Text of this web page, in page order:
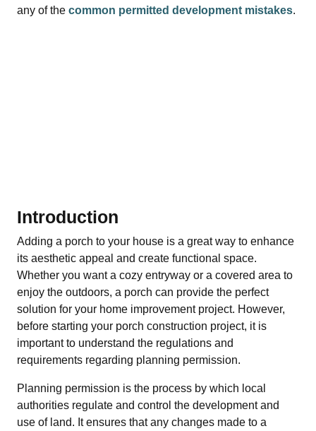
any of the common permitted development mistakes.
Introduction
Adding a porch to your house is a great way to enhance
its aesthetic appeal and create functional space.
Whether you want a cozy entryway or a covered area to
enjoy the outdoors, a porch can provide the perfect
solution for your home improvement project. However,
before starting your porch construction project, it is
important to understand the regulations and
requirements regarding planning permission.
Planning permission is the process by which local
authorities regulate and control the development and
use of land. It ensures that any changes made to a